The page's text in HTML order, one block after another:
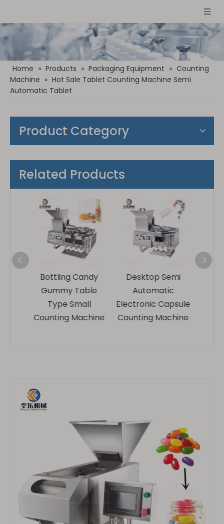
Home » Products » Packaging Equipment » Counting
Machine » Hot Sale Tablet Counting Machine Semi
Automatic Tablet
Product Category
Related Products
Desktop Semi
Automatic
Electronic Capsule
Counting Machine
Plc Control Small
Semi-automatic
Capsule Counting
Machine